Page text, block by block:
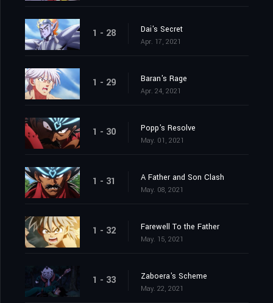
1 - 28 Dai's Secret
Apr. 17, 2021
1 - 29 Baran's Rage
Apr. 24, 2021
1 - 30 Popp's Resolve
May. 01, 2021
1 - 31 A Father and Son Clash
May. 08, 2021
1 - 32 Farewell To the Father
May. 15, 2021
1 - 33 Zaboera's Scheme
May. 22, 2021